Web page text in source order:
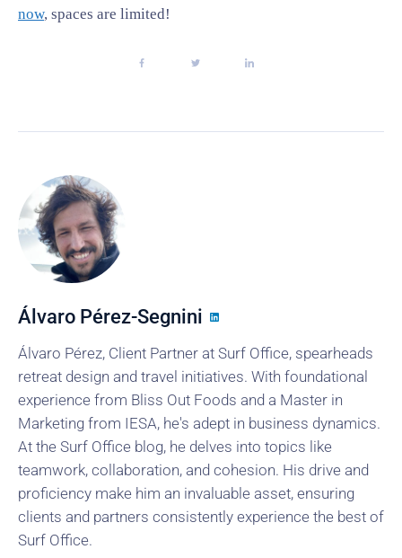
now, spaces are limited!
Álvaro Pérez-Segnini
Álvaro Pérez, Client Partner at Surf Office, spearheads
retreat design and travel initiatives. With foundational
experience from Bliss Out Foods and a Master in
Marketing from IESA, he's adept in business dynamics.
At the Surf Office blog, he delves into topics like
teamwork, collaboration, and cohesion. His drive and
proficiency make him an invaluable asset, ensuring
clients and partners consistently experience the best of
Surf Office.